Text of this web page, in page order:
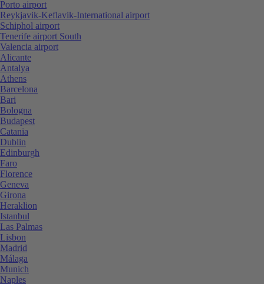
Porto airport
Reykjavik-Keflavik-International airport
Schiphol airport
Tenerife airport South
Valencia airport
Alicante
Antalya
Athens
Barcelona
Bari
Bologna
Budapest
Catania
Dublin
Edinburgh
Faro
Florence
Geneva
Girona
Heraklion
Istanbul
Las Palmas
Lisbon
Madrid
Málaga
Munich
Naples